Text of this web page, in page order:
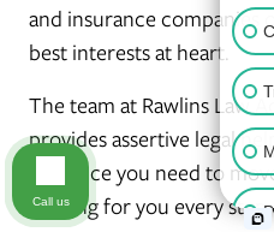
and insurance companies
best interests at heart.
The team at Rawlins Law
provides assertive legal
guidance you need to
fighting for you every step
Call us